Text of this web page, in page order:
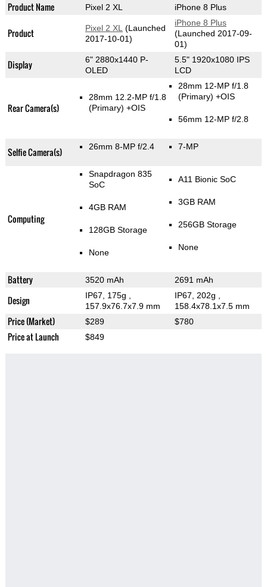
Product Name Pixel 2 XL iPhone 8 Plus
Product Pixel 2 XL (Launched
2017-10-01)
iPhone 8 Plus
(Launched 2017-09-
01)
Display
6" 2880x1440 P-
OLED
5.5" 1920x1080 IPS
LCD
Rear Camera(s)
28mm 12.2-MP f/1.8
(Primary) +OIS
28mm 12-MP f/1.8
(Primary) +OIS
56mm 12-MP f/2.8
Selfie Camera(s) 26mm 8-MP f/2.4 7-MP
Computing
Snapdragon 835
SoC
4GB RAM
128GB Storage
None
A11 Bionic SoC
3GB RAM
256GB Storage
None
Battery 3520 mAh 2691 mAh
Design IP67, 175g
157.9x76.7x7.9 mm
IP67, 202g
158.4x78.1x7.5 mm
Price (Market) $289 $780
Price at Launch $849